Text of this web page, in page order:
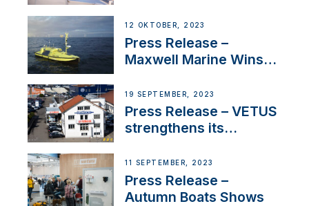
IBBI
12 OKTOBER, 2023
Press Release –
Maxwell Marine Wins
Anchoring System for
First USVs
19 SEPTEMBER, 2023
Press Release – VETUS
strengthens its
Switzerland with new
distributor appointment
11 SEPTEMBER, 2023
Press Release –
Autumn Boats Shows